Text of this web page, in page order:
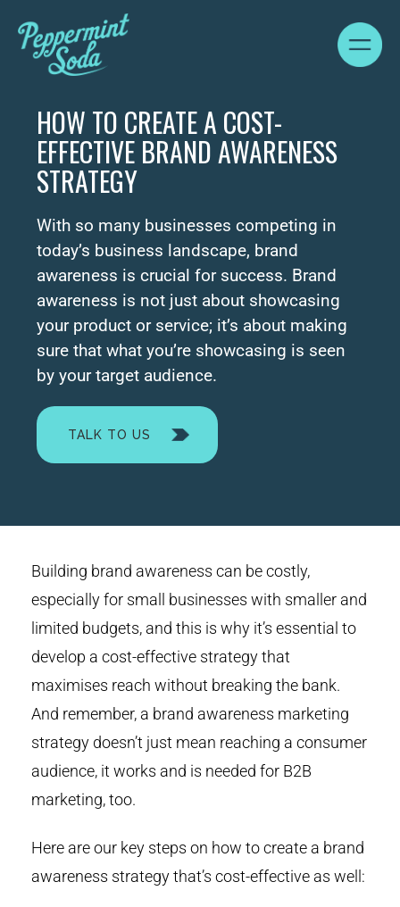
HOW TO CREATE A COST-
EFFECTIVE BRAND AWARENESS
STRATEGY
With so many businesses competing in
today’s business landscape, brand
awareness is crucial for success. Brand
awareness is not just about showcasing
your product or service; it’s about making
sure that what you’re showcasing is seen
by your target audience.
TALK TO US
Building brand awareness can be costly,
especially for small businesses with smaller and
limited budgets, and this is why it’s essential to
develop a cost-effective strategy that
maximises reach without breaking the bank.
And remember, a brand awareness marketing
strategy doesn’t just mean reaching a consumer
audience, it works and is needed for B2B
marketing, too.
Here are our key steps on how to create a brand
awareness strategy that’s cost-effective as well: